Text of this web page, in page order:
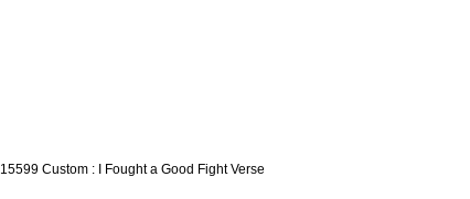
15599 Custom : I Fought a Good Fight Verse